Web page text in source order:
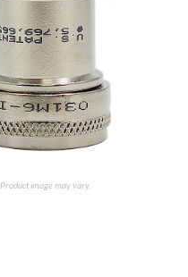
Product image may vary.